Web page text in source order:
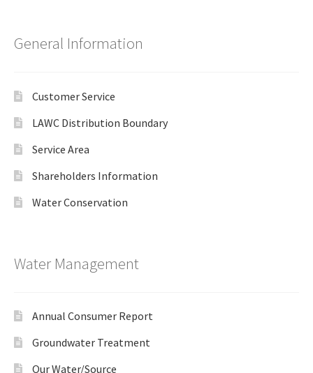
General Information
Customer Service
LAWC Distribution Boundary
Service Area
Shareholders Information
Water Conservation
Water Management
Annual Consumer Report
Groundwater Treatment
Our Water/Source